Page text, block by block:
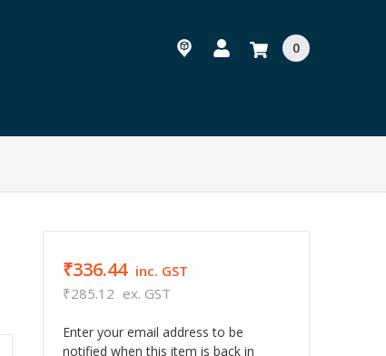
0
₹336.44 inc. GST
₹285.12 ex. GST
Enter your email address to be
notified when this item is back in